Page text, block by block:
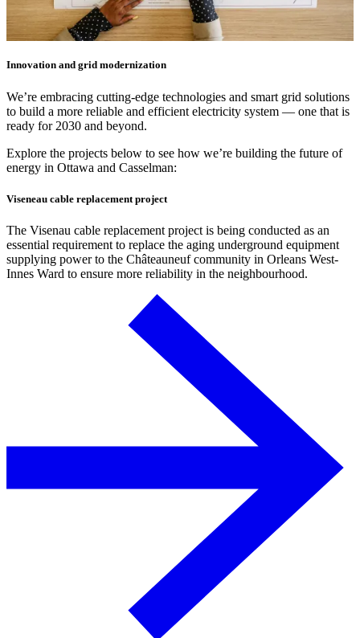
Innovation and grid modernization
We’re embracing cutting-edge technologies and smart grid solutions
to build a more reliable and efficient electricity system — one that is
ready for 2030 and beyond.
Explore the projects below to see how we’re building the future of
energy in Ottawa and Casselman:
Viseneau cable replacement project
The Visenau cable replacement project is being conducted as an
essential requirement to replace the aging underground equipment
supplying power to the Châteauneuf community in Orleans West-
Innes Ward to ensure more reliability in the neighbourhood.